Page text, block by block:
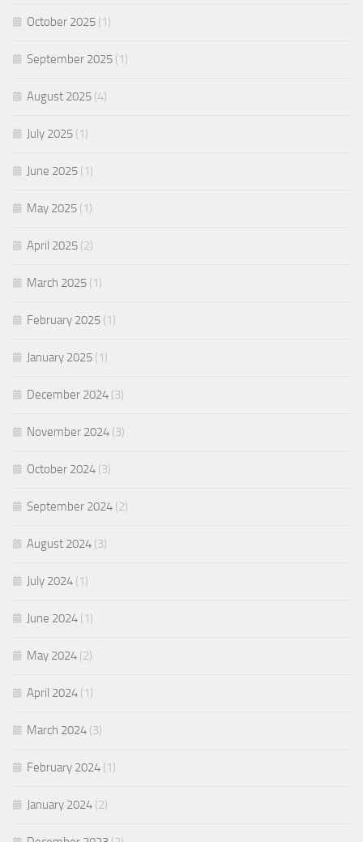
October 2025 (1)
September 2025 (1)
August 2025 (4)
July 2025 (1)
June 2025 (1)
May 2025 (1)
April 2025 (2)
March 2025 (1)
February 2025 (1)
January 2025 (1)
December 2024 (3)
November 2024 (3)
October 2024 (3)
September 2024 (2)
August 2024 (3)
July 2024 (1)
June 2024 (1)
May 2024 (2)
April 2024 (1)
March 2024 (3)
February 2024 (1)
January 2024 (2)